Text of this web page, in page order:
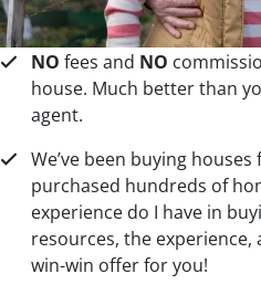
NO fees and NO
house. Much better than
agent.
We’ve been buying
purchased hundreds of
experience do I have in
resources, the
win-win offer for you!